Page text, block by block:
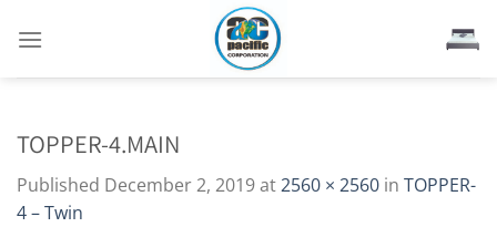
TOPPER-4.MAIN
Published December 2, 2019at2560 × 2560 in TOPPER-
4 – Twin